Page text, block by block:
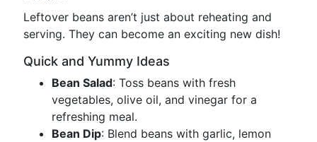
Leftover beans aren’t just about reheating and
serving. They can become an exciting new dish!
Quick and Yummy Ideas
Bean Salad: Toss beans with fresh
vegetables, olive oil, and vinegar for a
refreshing meal.
Bean Dip: Blend beans with garlic, lemon